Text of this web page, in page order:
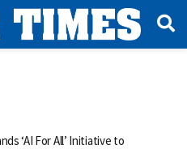
‘AI For All’ Initiative to